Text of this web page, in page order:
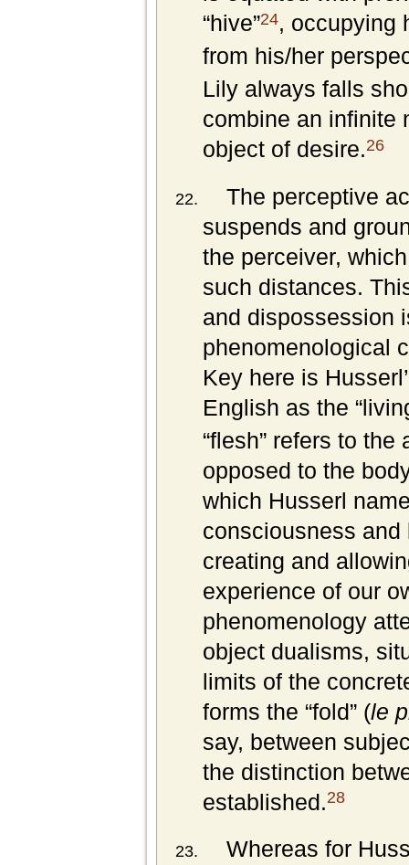
“hive”24, occupying
from his/her
Lily always falls
combine an infinite
object of desire.26
The perceptive
suspends and
the perceiver,
such distances.
and dispossession
phenomenological
Key here is
English as the
“flesh” refers to
opposed to the
which Husserl
consciousness
creating and
experience of our
phenomenology
object dualisms,
limits of the
forms the “fold” (le
say, between
the distinction
established.28
Whereas for